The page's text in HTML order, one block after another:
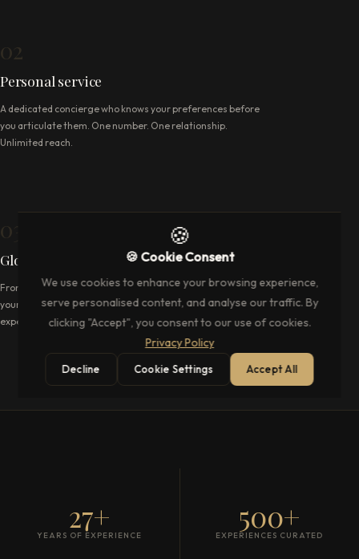
02
Personal service
A dedicated concierge who knows your preferences before
you articulate them. One number. One relationship.
Unlimited reach.
03
Global reach
From London's hidden tables to the ropes at Augusta —
your concierge operates wherever the world's finest
experiences take place.
27+
YEARS OF EXPERIENCE
500+
EXPERIENCES CURATED
🍪
🍪 Cookie Consent
We use cookies to enhance your browsing experience,
serve personalised content, and analyse our traffic. By
clicking "Accept", you consent to our use of cookies.
Privacy Policy
Decline Cookie Settings Accept All